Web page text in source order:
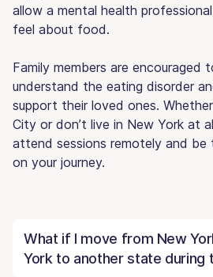
allow a mental health
feel about food.
Family members are
understand the eating disorder
support their loved ones.
City or don’t live in New York at
attend sessions remotely and
on your journey.
What if I move from New
York to another state during